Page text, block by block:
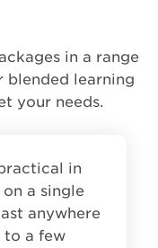
in a range
blended learning
your needs.
in
a single
anywhere
to a few